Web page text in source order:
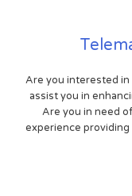
Are you interested
assist you in
Are you in need
experience